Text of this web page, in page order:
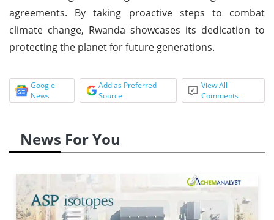
agreements. By taking proactive steps to combat
climate change, Rwanda showcases its dedication to
protecting the planet for future generations.
Google
News
Add as Preferred
Source
View All
Comments
News For You